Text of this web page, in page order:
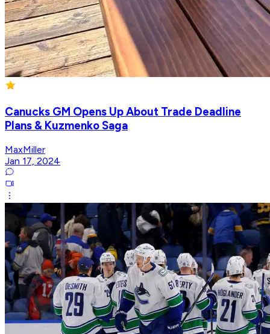
Canucks GM Opens Up About Trade Deadline
Plans & Kuzmenko Saga
MaxMiller
Jan 17, 2024